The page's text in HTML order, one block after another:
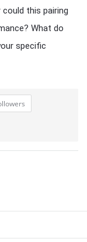
this pairing
What do
specific